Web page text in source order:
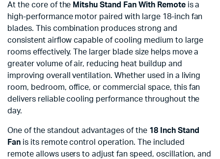
At the core of the Mitshu Stand Fan With Remoteis a
high-performance motor paired with large 18-inch fan
blades. This combination produces strong and
consistent airflow capable of cooling medium to large
rooms effectively. The larger blade size helps move a
greater volume of air, reducing heat buildup and
improving overall ventilation. Whether used in a living
room, bedroom, office, or commercial space, this fan
delivers reliable cooling performance throughout the
day.
One of the standout advantages of the 18 Inch Stand
Fanis its remote control operation. The included
remote allows users to adjust fan speed, oscillation, and